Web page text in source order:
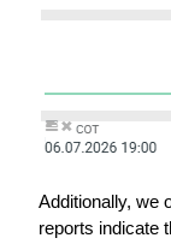
Additionally, we
reports indicate